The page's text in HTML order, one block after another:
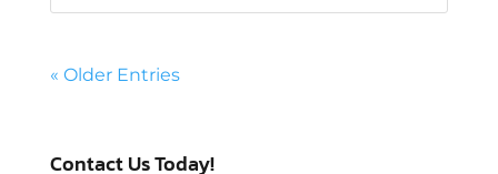
« Older Entries
Contact Us Today!